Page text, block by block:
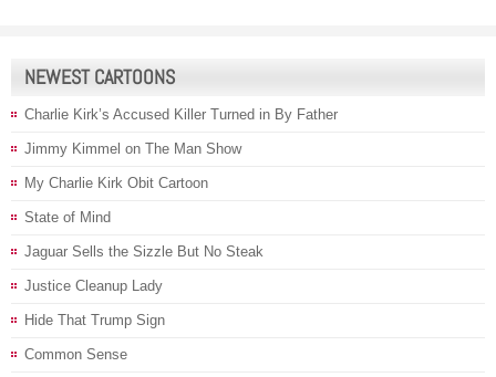
NEWEST CARTOONS
Charlie Kirk’s Accused Killer Turned in By Father
Jimmy Kimmel on The Man Show
My Charlie Kirk Obit Cartoon
State of Mind
Jaguar Sells the Sizzle But No Steak
Justice Cleanup Lady
Hide That Trump Sign
Common Sense